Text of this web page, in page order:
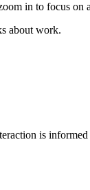
in to focus on
about work.
is